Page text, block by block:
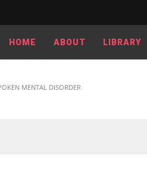
HOME ABOUT LIBRARY
MENTAL DISORDER